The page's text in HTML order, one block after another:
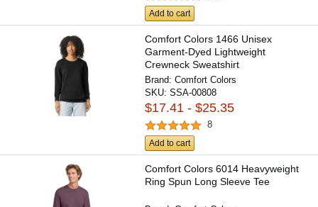
Add to cart
Comfort Colors 1466 Unisex
Garment-Dyed Lightweight
Crewneck Sweatshirt
Brand:Comfort Colors
SKU:SSA-00808
$17.41 - $25.35
8
Add to cart
Comfort Colors 6014 Heavyweight
Ring Spun Long Sleeve Tee